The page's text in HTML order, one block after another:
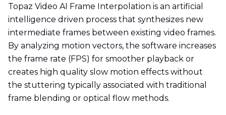
Topaz Video AI Frame Interpolation is an artificial
intelligence driven process that synthesizes new
intermediate frames between existing video frames.
By analyzing motion vectors, the software increases
the frame rate (FPS) for smoother playback or
creates high quality slow motion effects without
the stuttering typically associated with traditional
frame blending or optical flow methods.